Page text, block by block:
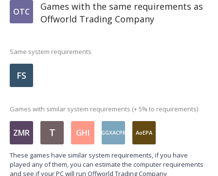
OTC
Games with the same requirements as
Offworld Trading Company
Same system requirements
FS
Games with similar system requirements (+ 5% to requirements)
ZMR T GHI GGXACPR AoEPA
These games have similar system requirements, if you have
played any of them, you can estimate the computer requirements
and see if your PC will run Offworld Trading Company